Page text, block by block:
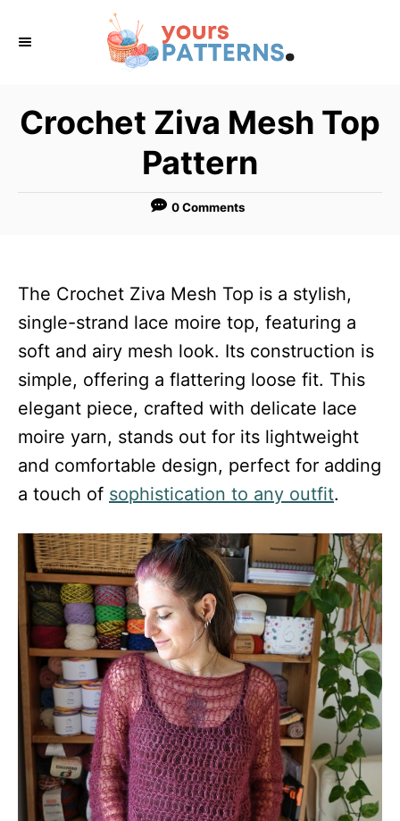
Crochet Ziva Mesh Top
Pattern
0 Comments
The Crochet Ziva Mesh Top is a stylish,
single-strand lace moire top, featuring a
soft and airy mesh look. Its construction is
simple, offering a flattering loose fit. This
elegant piece, crafted with delicate lace
moire yarn, stands out for its lightweight
and comfortable design, perfect for adding
a touch of sophistication to any outfit.